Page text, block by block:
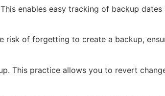
enables easy tracking of backup
risk of forgetting to create a backup,
This practice allows you to revert